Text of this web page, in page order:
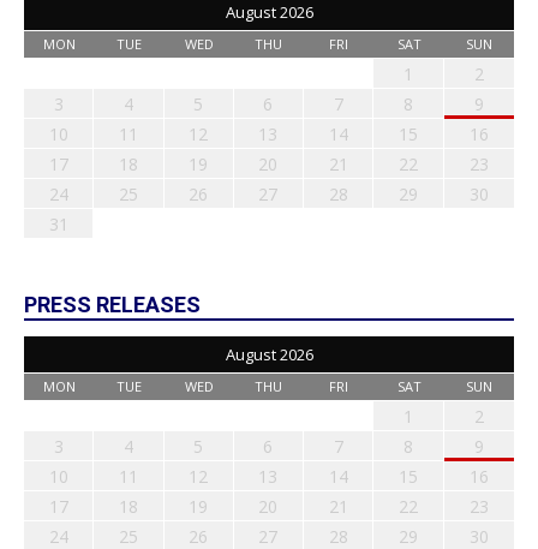
August 2026
MON TUE WED THU FRI SAT SUN
1
2
3
4 5 6 7 8
9
10
11 12 13 14 15
16
17
18 19 20 21 22
23
24
25 26 27 28 29
30
31
PRESS RELEASES
August 2026
MON TUE WED THU FRI SAT SUN
1
2
3
4 5 6 7 8
9
10
11 12 13 14 15
16
17
18 19 20 21 22
23
24
25 26 27 28 29
30